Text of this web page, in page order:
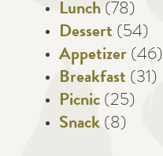
Lunch (78)
Dessert (54)
Appetizer (46)
Breakfast (31)
Picnic (25)
Snack (8)